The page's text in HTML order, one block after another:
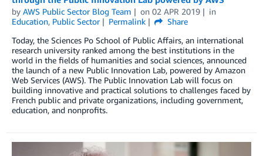
by AWS Public Sector Blog Team on 02 APR 2019
in
Education, Public Sector Permalink
Share
Today, the Sciences Po School of Public Affairs, an international
research university ranked among the best institutions in the
world in the fields of humanities and social sciences, announced
the launch of a new Public Innovation Lab, powered by Amazon
Web Services (AWS). The Public Innovation Lab will focus on
building innovative and practical solutions to challenges faced by
French public and private organizations, including government,
education, and nonprofits.